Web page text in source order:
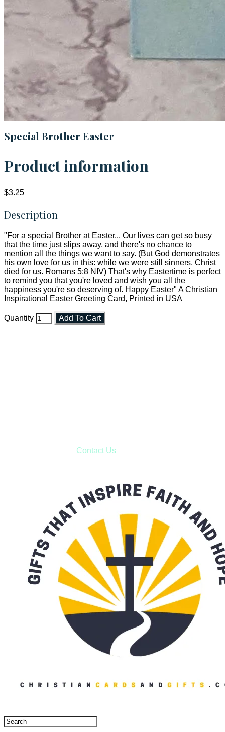
Special Brother Easter
Product information
$3.25
Description
"For a special Brother at Easter... Our lives can get so busy
that the time just slips away, and there's no chance to
mention all the things we want to say. (But God demonstrates
his own love for us in this: while we were still sinners, Christ
died for us. Romans 5:8 NIV) That's why Eastertime is perfect
to remind you that you're loved and wish you all the
happiness you're so deserving of. Happy Easter" A Christian
Inspirational Easter Greeting Card, Printed in USA
Quantity Add To Cart
Contact Us